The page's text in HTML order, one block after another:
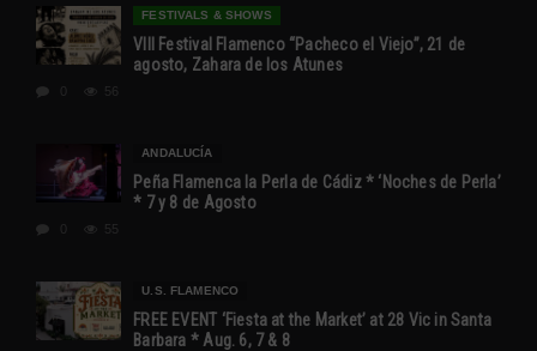
FESTIVALS & SHOWS
VIII Festival Flamenco “Pacheco el Viejo”, 21 de
agosto, Zahara de los Atunes
56
ANDALUCÍA
Peña Flamenca la Perla de Cádiz * ‘Noches de Perla’
* 7 y 8 de Agosto
55
U.S. FLAMENCO
FREE EVENT ‘Fiesta at the Market’ at 28 Vic in Santa
Barbara * Aug. 6, 7 & 8